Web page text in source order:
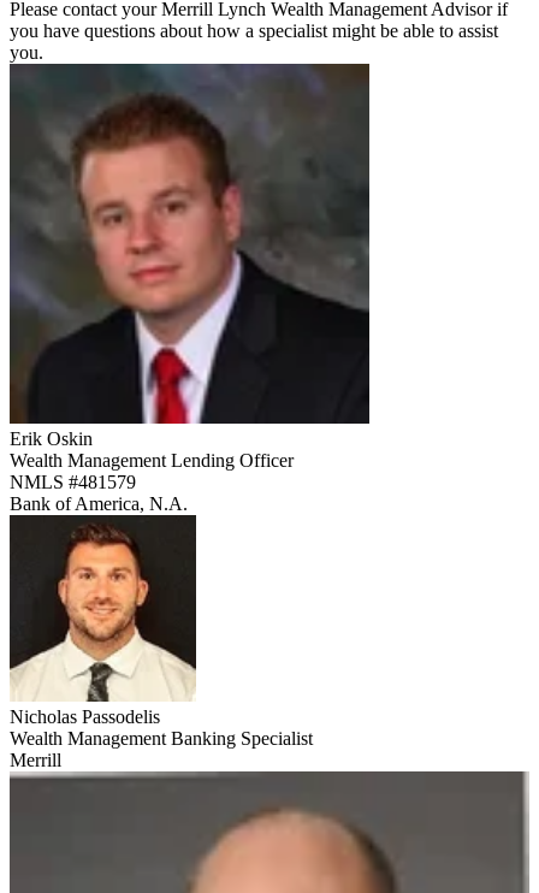
Please contact yourMerrill Lynch Wealth Management Advisorif
you have questions about how a specialist might be able to assist
you.
Erik Oskin
Wealth Management Lending Officer
NMLS #481579
Bank of America, N.A.
Nicholas Passodelis
Wealth Management Banking Specialist
Merrill